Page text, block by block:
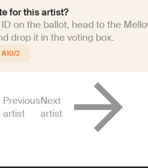
for this artist?
on the ballot, head to the
drop it in the voting box.
A10/2
Previous
artist
Next
artist